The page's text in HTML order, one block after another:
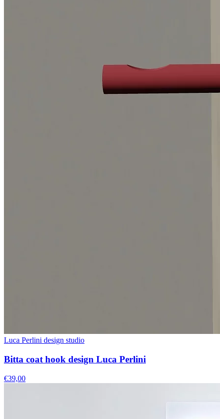
Luca Perlini design studio
Bitta coat hook design Luca Perlini
€39,00